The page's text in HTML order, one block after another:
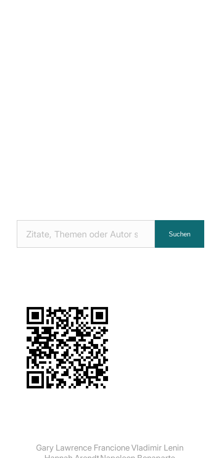
Suchen
Gary Lawrence FrancioneVladimir Lenin